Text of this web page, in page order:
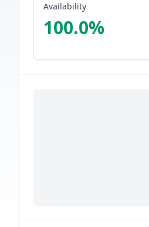
Availability
100.0%